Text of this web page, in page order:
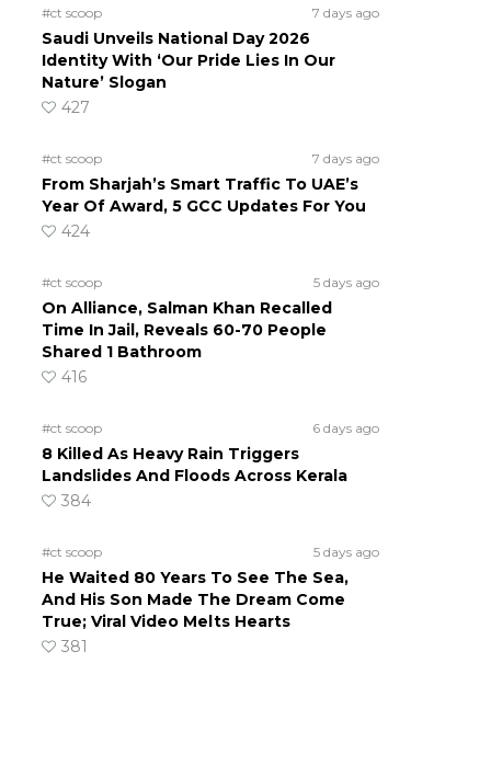
#ct scoop 7 days ago
Saudi Unveils National Day 2026
Identity With ‘Our Pride Lies In Our
Nature’ Slogan
427
#ct scoop 7 days ago
From Sharjah’s Smart Traffic To UAE’s
Year Of Award, 5 GCC Updates For You
424
#ct scoop 5 days ago
On Alliance, Salman Khan Recalled
Time In Jail, Reveals 60-70 People
Shared 1 Bathroom
416
#ct scoop 6 days ago
8 Killed As Heavy Rain Triggers
Landslides And Floods Across Kerala
384
#ct scoop 5 days ago
He Waited 80 Years To See The Sea,
And His Son Made The Dream Come
True; Viral Video Melts Hearts
381